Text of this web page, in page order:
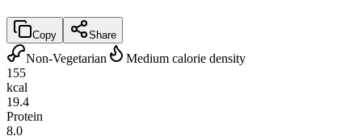
Copy Share
Non-Vegetarian
Medium calorie density
155
kcal
19.4
Protein
8.0